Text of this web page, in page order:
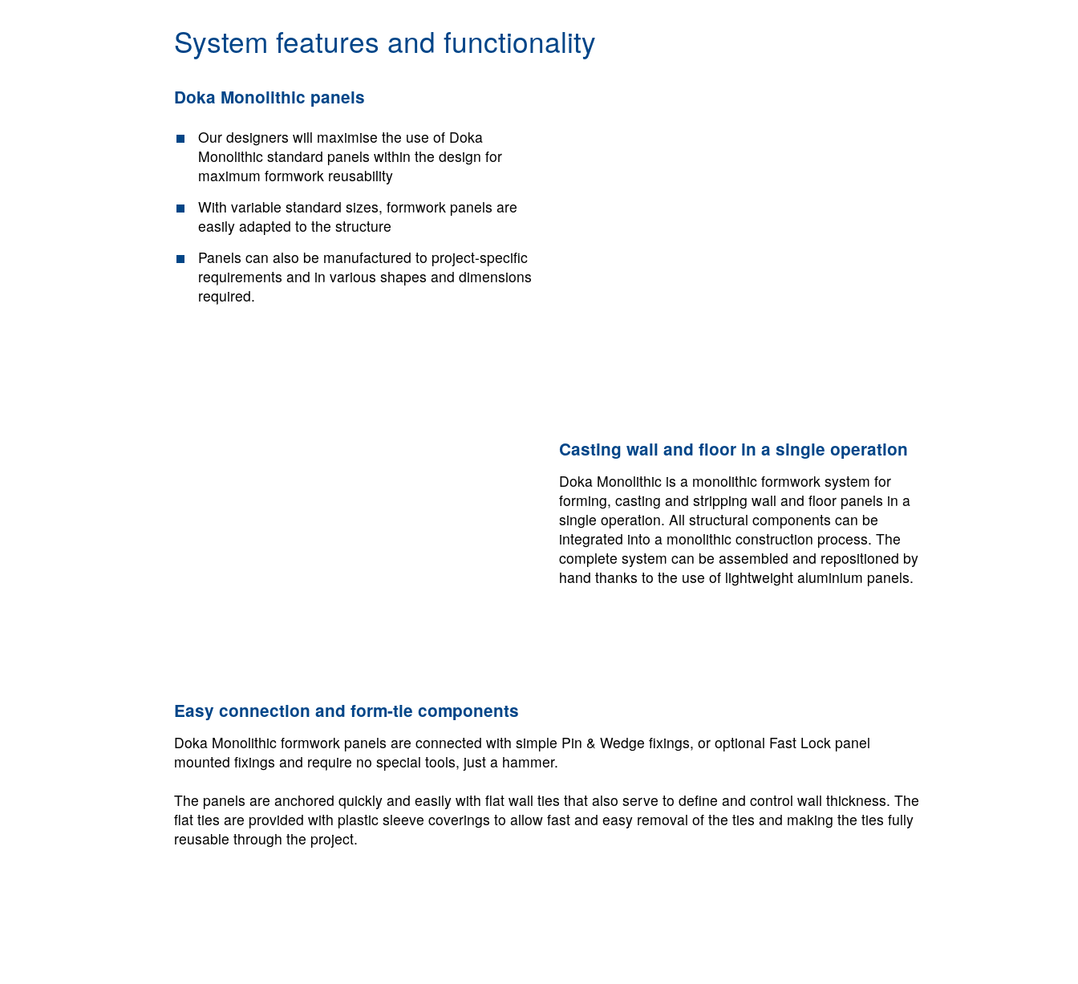
System features and functionality
Doka Monolithic panels
Our designers will maximise the use of Doka
Monolithic standard panels within the design for
maximum formwork reusability
With variable standard sizes, formwork panels are
easily adapted to the structure
Panels can also be manufactured to project-specific
requirements and in various shapes and dimensions
required.
Casting wall and floor in a single operation
Doka Monolithic is a monolithic formwork system for
forming, casting and stripping wall and floor panels in a
single operation. All structural components can be
integrated into a monolithic construction process. The
complete system can be assembled and repositioned by
hand thanks to the use of lightweight aluminium panels.
Easy connection and form-tie components
Doka Monolithic formwork panels are connected with simple Pin & Wedge fixings, or optional Fast Lock panel
mounted fixings and require no special tools, just a hammer.
The panels are anchored quickly and easily with flat wall ties that also serve to define and control wall thickness. The
flat ties are provided with plastic sleeve coverings to allow fast and easy removal of the ties and making the ties fully
reusable through the project.